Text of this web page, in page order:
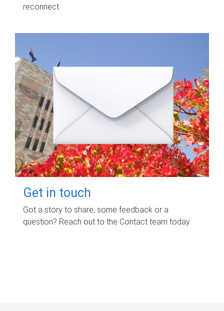
reconnect.
Get in touch
Got a story to share, some feedback or a
question? Reach out to the Contact team today.